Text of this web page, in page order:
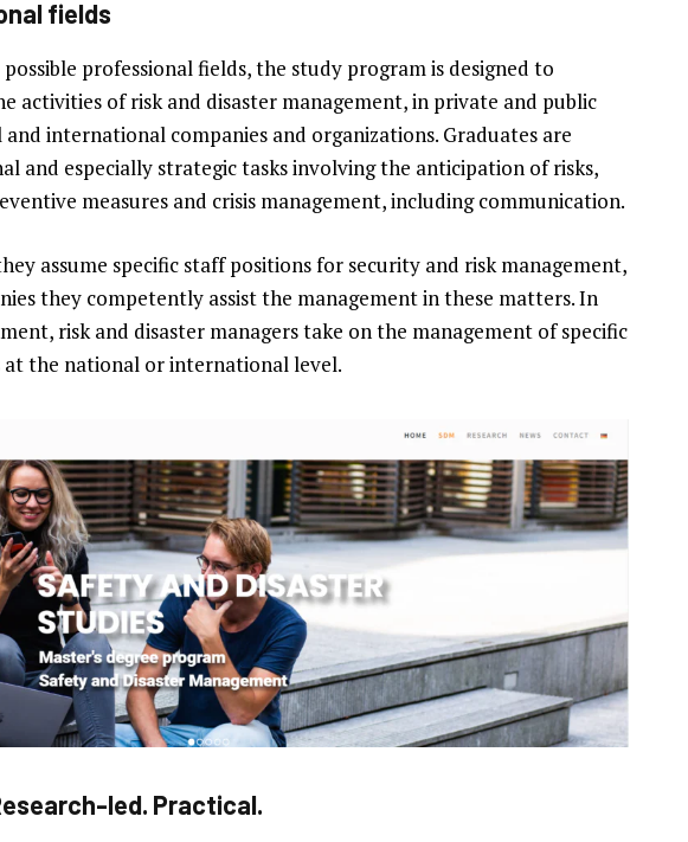
fields
professional fields, the study program is designed to
activities of risk and disaster management, in private and public
international companies and organizations. Graduates are
and especially strategic tasks involving the anticipation of risks,
measures and crisis management, including communication.
assume specific staff positions for security and risk management,
they competently assist the management in these matters. In
risk and disaster managers take on the management of specific
the national or international level.
led. Practical.